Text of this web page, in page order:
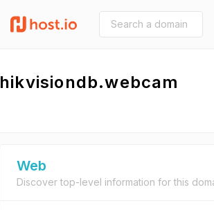
hikvisiondb.webcam
Web
Discover top-level information for this